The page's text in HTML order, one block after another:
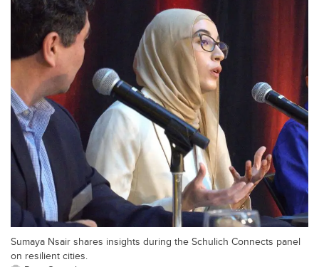
Sumaya Nsair shares insights during the Schulich Connects panel
on resilient cities.